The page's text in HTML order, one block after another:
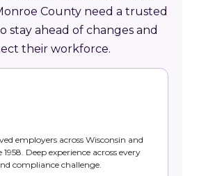
County need a trusted
stay ahead of changes and
their workforce.
employers across Wisconsin and
1958. Deep experience across every
compliance challenge.